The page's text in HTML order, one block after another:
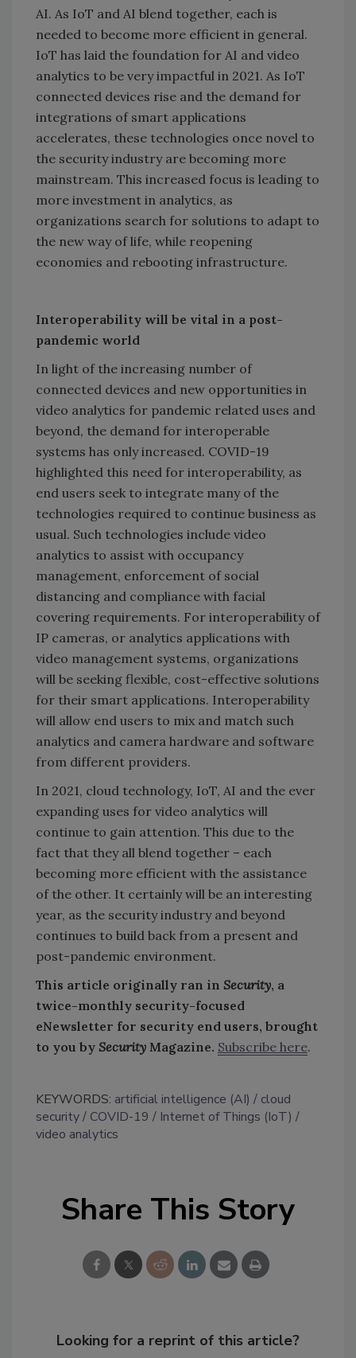
AI. As IoT and AI blend together, each is
needed to become more efficient in general.
IoT has laid the foundation for AI and video
analytics to be very impactful in 2021. As IoT
connected devices rise and the demand for
integrations of smart applications
accelerates, these technologies once novel to
the security industry are becoming more
mainstream. This increased focus is leading to
more investment in analytics, as
organizations search for solutions to adapt to
the new way of life, while reopening
economies and rebooting infrastructure.
Interoperability will be vital in a post-
pandemic world
In light of the increasing number of
connected devices and new opportunities in
video analytics for pandemic related uses and
beyond, the demand for interoperable
systems has only increased. COVID-19
highlighted this need for interoperability, as
end users seek to integrate many of the
technologies required to continue business as
usual. Such technologies include video
analytics to assist with occupancy
management, enforcement of social
distancing and compliance with facial
covering requirements. For interoperability of
IP cameras, or analytics applications with
video management systems, organizations
will be seeking flexible, cost-effective solutions
for their smart applications. Interoperability
will allow end users to mix and match such
analytics and camera hardware and software
from different providers.
In 2021, cloud technology, IoT, AI and the ever
expanding uses for video analytics will
continue to gain attention. This due to the
fact that they all blend together – each
becoming more efficient with the assistance
of the other. It certainly will be an interesting
year, as the security industry and beyond
continues to build back from a present and
post-pandemic environment.
This article originally ran in Security, a
twice-monthly security-focused
eNewsletter for security end users, brought
to you by Security Magazine. Subscribe here.
KEYWORDS: artificial intelligence (AI)
cloud
security
COVID-19
Internet of Things (IoT)
video analytics
Share This Story
Looking for a reprint of this article?